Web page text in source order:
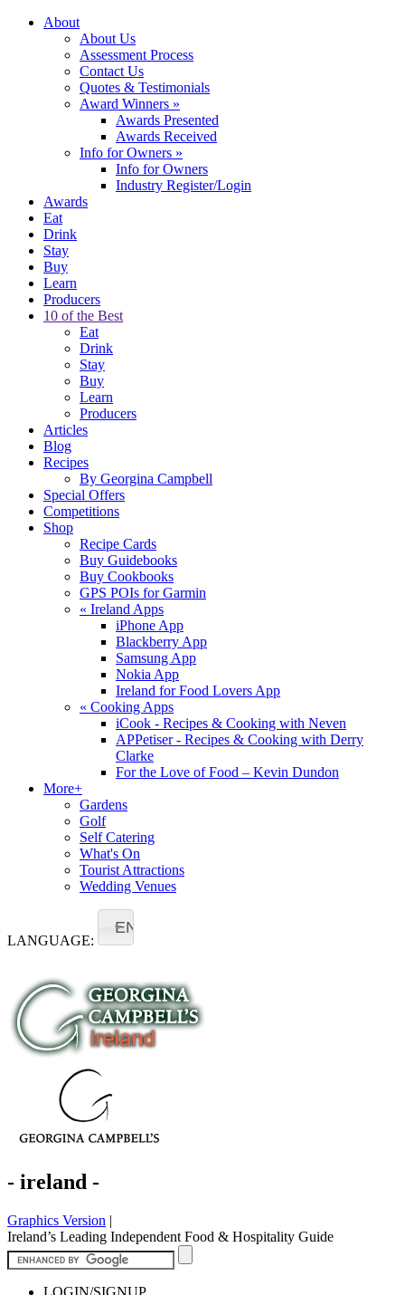
About
About Us
Assessment Process
Contact Us
Quotes & Testimonials
Award Winners »
Awards Presented
Awards Received
Info for Owners »
Info for Owners
Industry Register/Login
Awards
Eat
Drink
Stay
Buy
Learn
Producers
10 of the Best
Eat
Drink
Stay
Buy
Learn
Producers
Articles
Blog
Recipes
By Georgina Campbell
Special Offers
Competitions
Shop
Recipe Cards
Buy Guidebooks
Buy Cookbooks
GPS POIs for Garmin
« Ireland Apps
iPhone App
Blackberry App
Samsung App
Nokia App
Ireland for Food Lovers App
« Cooking Apps
iCook - Recipes & Cooking with Neven
APPetiser - Recipes & Cooking with Derry
Clarke
For the Love of Food – Kevin Dundon
More+
Gardens
Golf
Self Catering
What's On
Tourist Attractions
Wedding Venues
LANGUAGE:
EN
- ireland -
Graphics Version |
Ireland’s Leading Independent Food & Hospitality Guide
LOGIN/SIGNUP